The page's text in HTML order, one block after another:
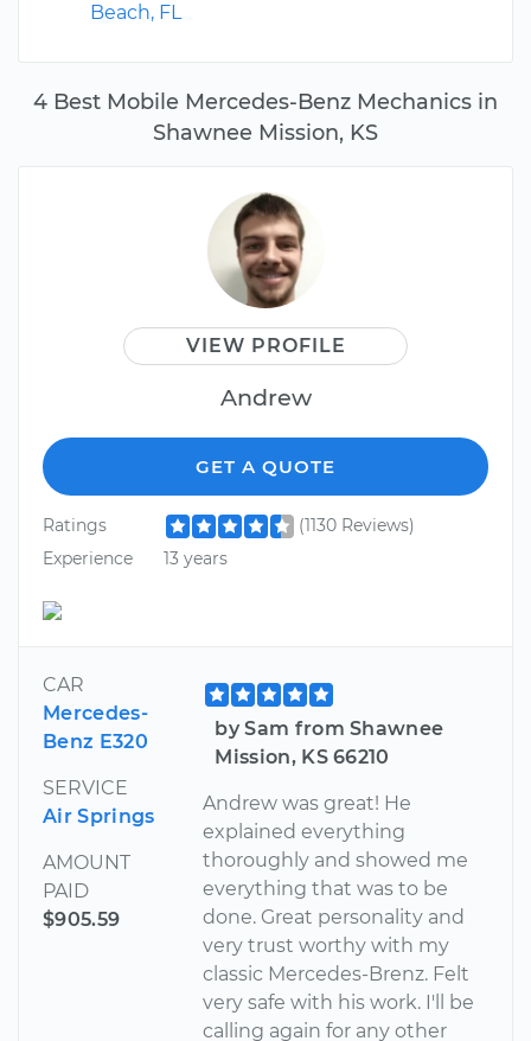
4 Best Mobile Mercedes-Benz Mechanics in
Shawnee Mission, KS
VIEW PROFILE
Andrew
GET A QUOTE
Ratings
(1130 Reviews)
Experience
13 years
CAR
Mercedes-
Benz E320
SERVICE
Air Springs
AMOUNT
PAID
$905.59
by Sam from Shawnee
Mission, KS 66210
Andrew was great! He
explained everything
thoroughly and showed me
everything that was to be
done. Great personality and
very trust worthy with my
classic Mercedes-Brenz. Felt
very safe with his work. I'll be
calling again for any other
Beach, FL